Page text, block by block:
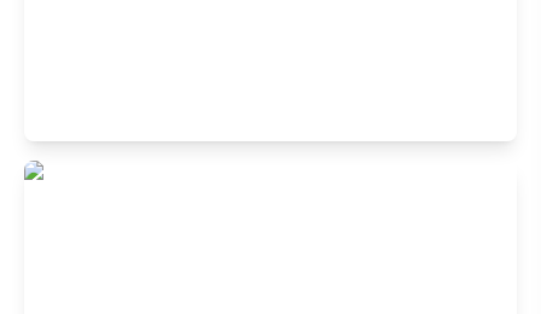
Buffet Restaurant in Koramangala 1st